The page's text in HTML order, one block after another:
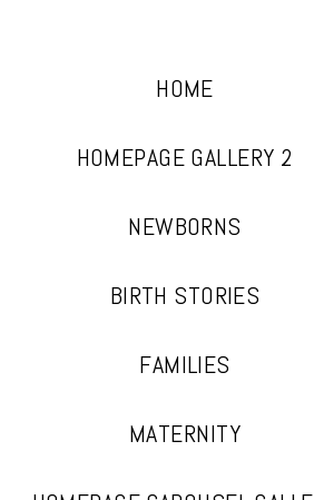
HOME
HOMEPAGE GALLERY 2
NEWBORNS
BIRTH STORIES
FAMILIES
MATERNITY